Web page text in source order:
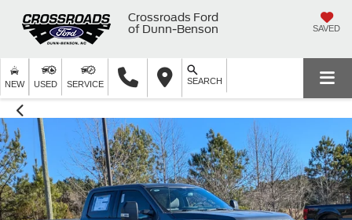
Crossroads Ford
of Dunn-Benson
SAVED
NEW USED SERVICE SEARCH